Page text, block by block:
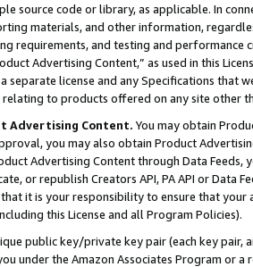
source code or library, as applicable. In
materials, and other information,
requirements, and testing and
Advertising Content,” as used in this
separate license and any Specifications that
to products offered on any site other
Advertising Content. You may obtain
you may also obtain Product
Advertising Content through Data Feeds,
or republish Creators API, PA API or Data
it is your responsibility to ensure that your
this License and all Program Policies).
public key/private key pair (each key pair,
under the Amazon Associates Program or